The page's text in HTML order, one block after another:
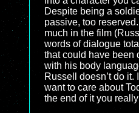
Despite being a
passive, too
much in the film
words of dialogue
that could have been
with his body
Russell doesn’t do it.
want to care about
the end of it you really